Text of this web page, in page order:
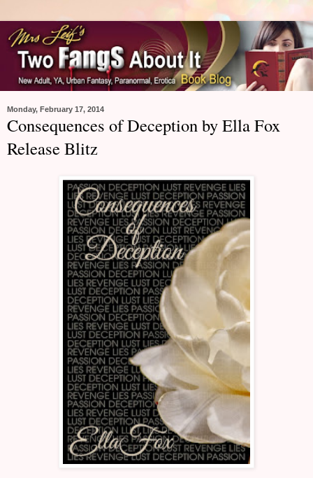
Monday, February 17, 2014
Consequences of Deception by Ella Fox
Release Blitz